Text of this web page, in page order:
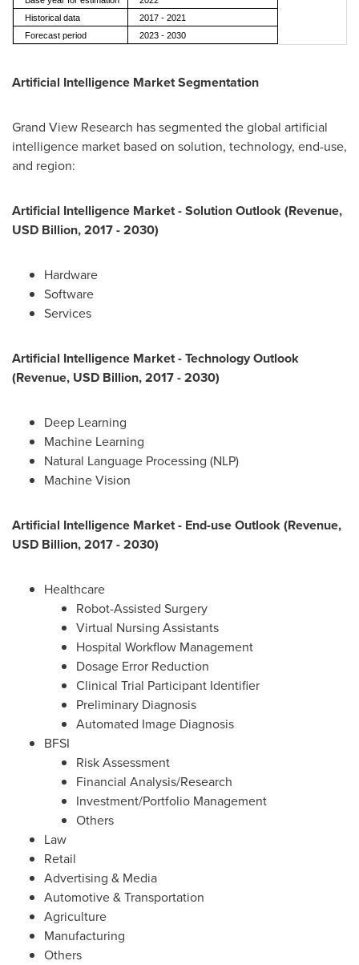
Historical data
2017 - 2021
Forecast period
2023 - 2030
Artificial Intelligence Market Segmentation
Grand View Research has segmented the global artificial
intelligence market based on solution, technology, end-use,
and region:
Artificial Intelligence Market - Solution Outlook (Revenue,
USD Billion, 2017 - 2030)
Hardware
Software
Services
Artificial Intelligence Market - Technology Outlook
(Revenue, USD Billion, 2017 - 2030)
Deep Learning
Machine Learning
Natural Language Processing (NLP)
Machine Vision
Artificial Intelligence Market - End-use Outlook (Revenue,
USD Billion, 2017 - 2030)
Healthcare
Robot-Assisted Surgery
Virtual Nursing Assistants
Hospital Workflow Management
Dosage Error Reduction
Clinical Trial Participant Identifier
Preliminary Diagnosis
Automated Image Diagnosis
BFSI
Risk Assessment
Financial Analysis/Research
Investment/Portfolio Management
Others
Law
Retail
Advertising & Media
Automotive & Transportation
Agriculture
Manufacturing
Others